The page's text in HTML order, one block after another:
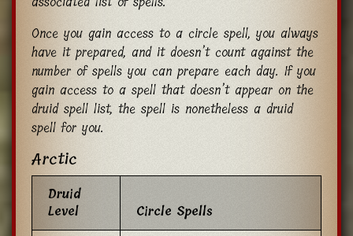
Once you gain access to a circle spell, you always
have it prepared, and it doesn’t count against the
number of spells you can prepare each day. If you
gain access to a spell that doesn’t appear on the
druid spell list, the spell is nonetheless a druid
spell for you.
Arctic
Druid
Level
Circle Spells